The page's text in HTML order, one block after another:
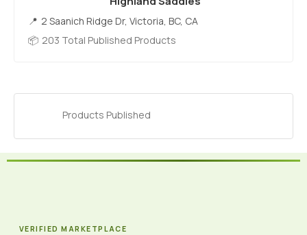
2 Saanich Ridge Dr, Victoria, BC, CA
203 Total Published Products
Products Published
VERIFIED MARKETPLACE